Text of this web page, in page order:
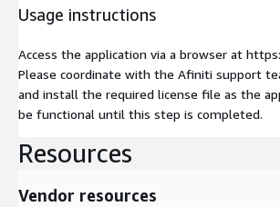
Usage instructions
Access the application via a browser at
Please coordinate with the Afiniti support
and install the required license file as the
be functional until this step is completed.
Resources
Vendor resources